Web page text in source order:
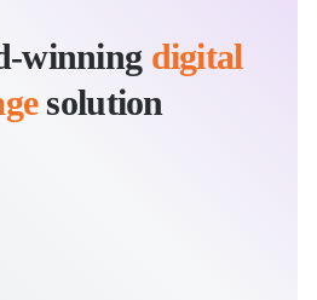
winning digital
solution